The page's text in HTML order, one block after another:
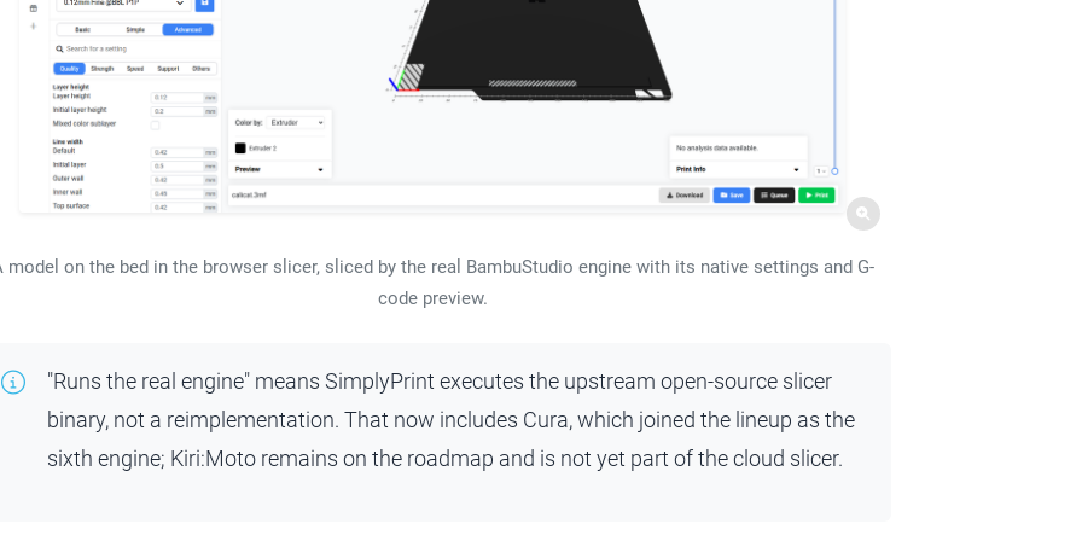
model on the bed in the browser slicer, sliced by the real BambuStudio engine with its native settings and G-
code preview.
"Runs the real engine" means SimplyPrint executes the upstream open-source slicer
binary, not a reimplementation. That now includes Cura, which joined the lineup as the
sixth engine; Kiri:Moto remains on the roadmap and is not yet part of the cloud slicer.